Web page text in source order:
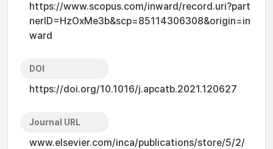
https://www.scopus.com/inward/record.uri?part
nerID=HzOxMe3b&scp=85114306308&origin=in
ward
DOI
https://doi.org/10.1016/j.apcatb.2021.120627
Journal URL
www.elsevier.com/inca/publications/store/5/2/